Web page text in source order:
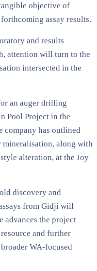
objective of
assay results.
and results
attention will turn to the
intersected in the
an auger drilling
Pool Project in the
company has outlined
mineralisation, along with
alteration, at the Joy
discovery and
from Gidji will
advances the project
and further
WA-focused